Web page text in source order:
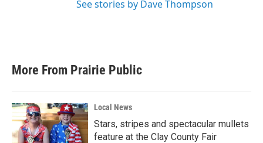
See stories by Dave Thompson
More From Prairie Public
Local News
Stars, stripes and spectacular mullets
feature at the Clay County Fair